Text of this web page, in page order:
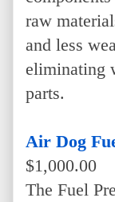
raw
and less
eliminating
parts.
Air Dog
$1,000.00
The Fuel